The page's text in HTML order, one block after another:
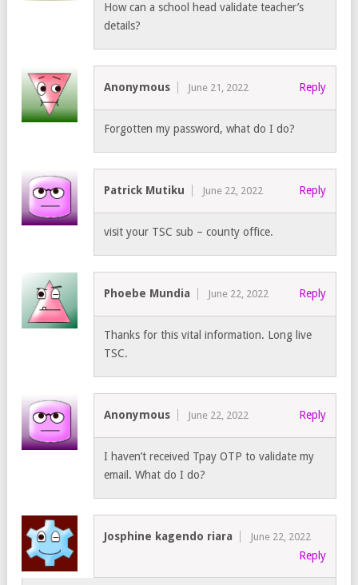
How can a school head validate teacher’s
details?
Anonymous June 21, 2022 Reply
Forgotten my password, what do I do?
Patrick Mutiku June 22, 2022 Reply
visit your TSC sub – county office.
Phoebe Mundia June 22, 2022 Reply
Thanks for this vital information. Long live
TSC.
Anonymous June 22, 2022 Reply
I haven’t received Tpay OTP to validate my
email. What do I do?
Josphine kagendo riara June 22, 2022
Reply